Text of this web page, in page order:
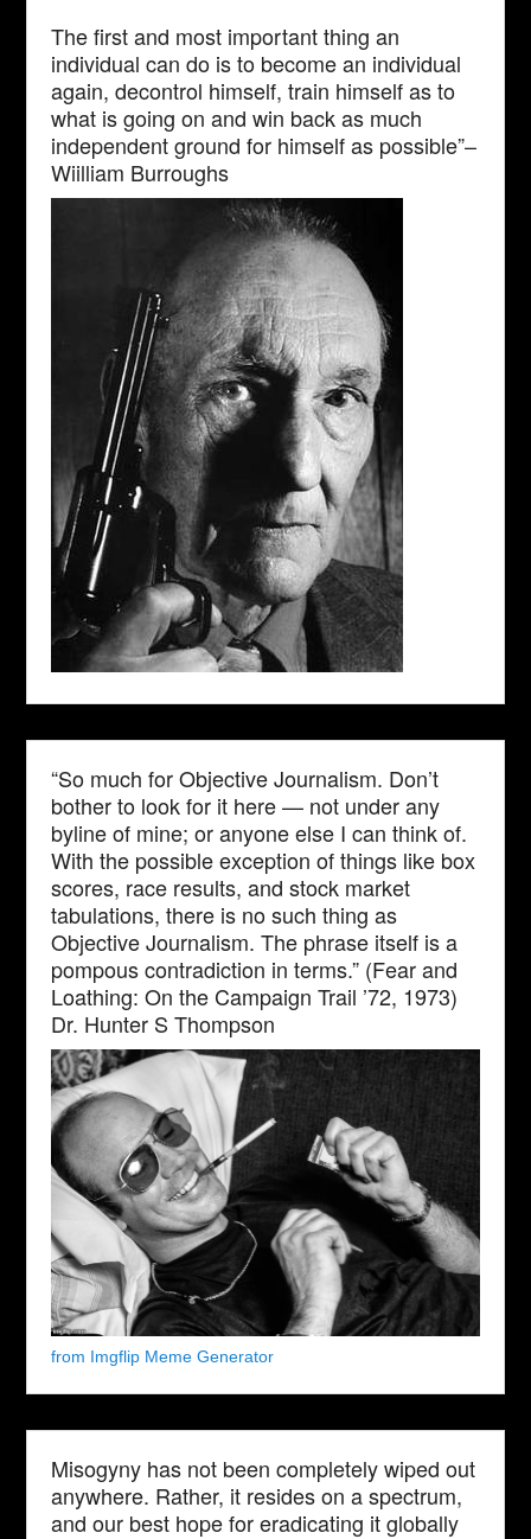
The first and most important thing an
individual can do is to become an individual
again, decontrol himself, train himself as to
what is going on and win back as much
independent ground for himself as possible”–
Wiilliam Burroughs
“So much for Objective Journalism. Don’t
bother to look for it here — not under any
byline of mine; or anyone else I can think of.
With the possible exception of things like box
scores, race results, and stock market
tabulations, there is no such thing as
Objective Journalism. The phrase itself is a
pompous contradiction in terms.” (Fear and
Loathing: On the Campaign Trail ’72, 1973)
Dr. Hunter S Thompson
from Imgflip Meme Generator
Misogyny has not been completely wiped out
anywhere. Rather, it resides on a spectrum,
and our best hope for eradicating it globally